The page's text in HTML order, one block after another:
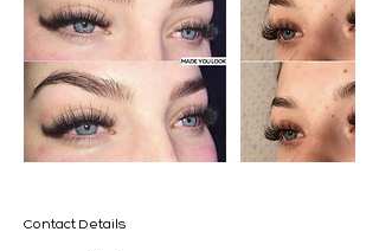
Contact Details